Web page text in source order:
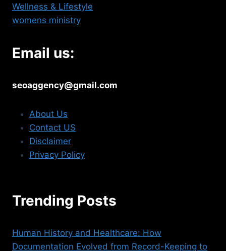
Wellness & Lifestyle
womens ministry
Email us:
seoaggency@gmail.com
About Us
Contact US
Disclaimer
Privacy Policy
Trending Posts
Human History and Healthcare: How
Documentation Evolved from Record-Keeping to